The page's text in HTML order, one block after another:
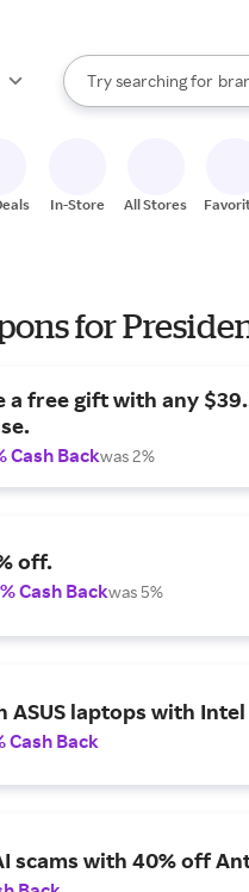
Search Rakuten
Try searching for
When autocomplete
In-Store All Stores
for
a free gift with any
Cash Backwas 2%
off.
Cash Backwas 5%
ASUS laptops with
Cash Back
scams with 40% off